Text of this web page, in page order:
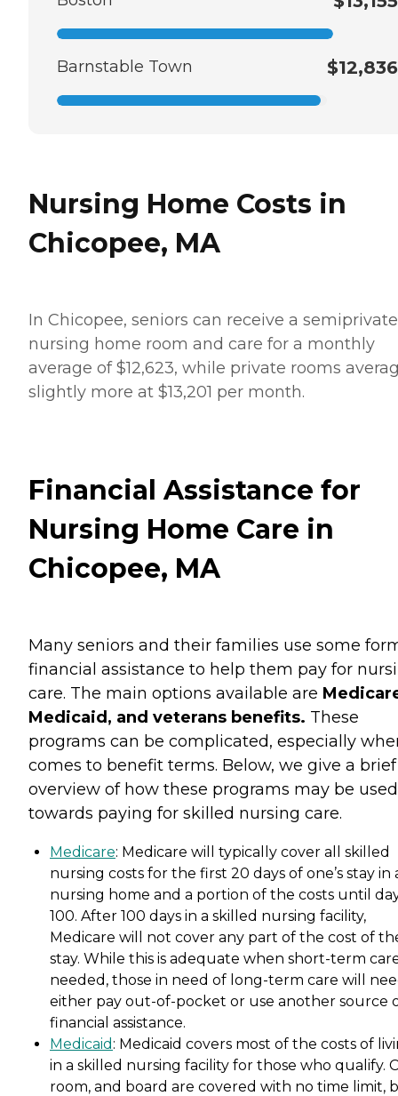
Barnstable Town $12,836
Nursing Home Costs in
Chicopee, MA
In Chicopee, seniors can receive a semiprivate
nursing home room and care for a monthly
average of $12,623, while private rooms
slightly more at $13,201 per month.
Financial Assistance for
Nursing Home Care in
Chicopee, MA
Many seniors and their families use some
financial assistance to help them pay for
care. The main options available are
Medicaid, and veterans benefits. These
programs can be complicated, especially
comes to benefit terms. Below, we give a brief
overview of how these programs may be used
towards paying for skilled nursing care.
Medicare: Medicare will typically cover all skilled
nursing costs for the first 20 days of one’s stay in
nursing home and a portion of the costs until
100. After 100 days in a skilled nursing facility,
Medicare will not cover any part of the cost of
stay. While this is adequate when short-term
needed, those in need of long-term care will
either pay out-of-pocket or use another source
financial assistance.
Medicaid : Medicaid covers most of the costs of
in a skilled nursing facility for those who qualify.
room, and board are covered with no time limit,